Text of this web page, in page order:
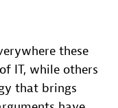
these
IT, while others
that brings